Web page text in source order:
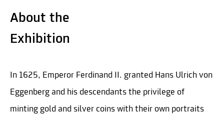
About the
Exhibition
In 1625, Emperor Ferdinand II. granted Hans Ulrich von
Eggenberg and his descendants the privilege of
minting gold and silver coins with their own portraits